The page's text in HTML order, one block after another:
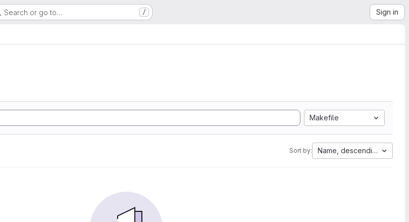
Search or go to… / Sign in
Makefile
Sort by: Name, descending